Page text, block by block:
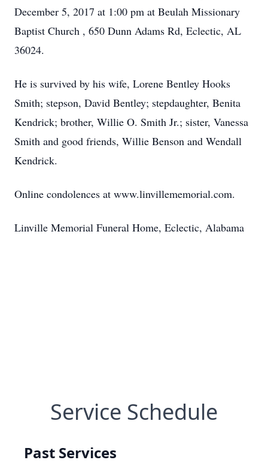
December 5, 2017 at 1:00 pm at Beulah Missionary
Baptist Church , 650 Dunn Adams Rd, Eclectic, AL
36024.
He is survived by his wife, Lorene Bentley Hooks
Smith; stepson, David Bentley; stepdaughter, Benita
Kendrick; brother, Willie O. Smith Jr.; sister, Vanessa
Smith and good friends, Willie Benson and Wendall
Kendrick.
Online condolences at www.linvillememorial.com.
Linville Memorial Funeral Home, Eclectic, Alabama
Service Schedule
Past Services